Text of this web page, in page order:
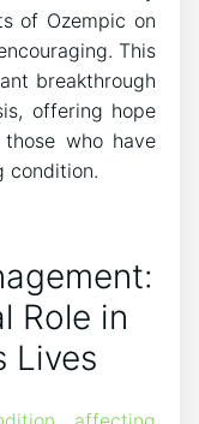
of Ozempic on
This
breakthrough
offering hope
who have
condition.
Role in
Lives